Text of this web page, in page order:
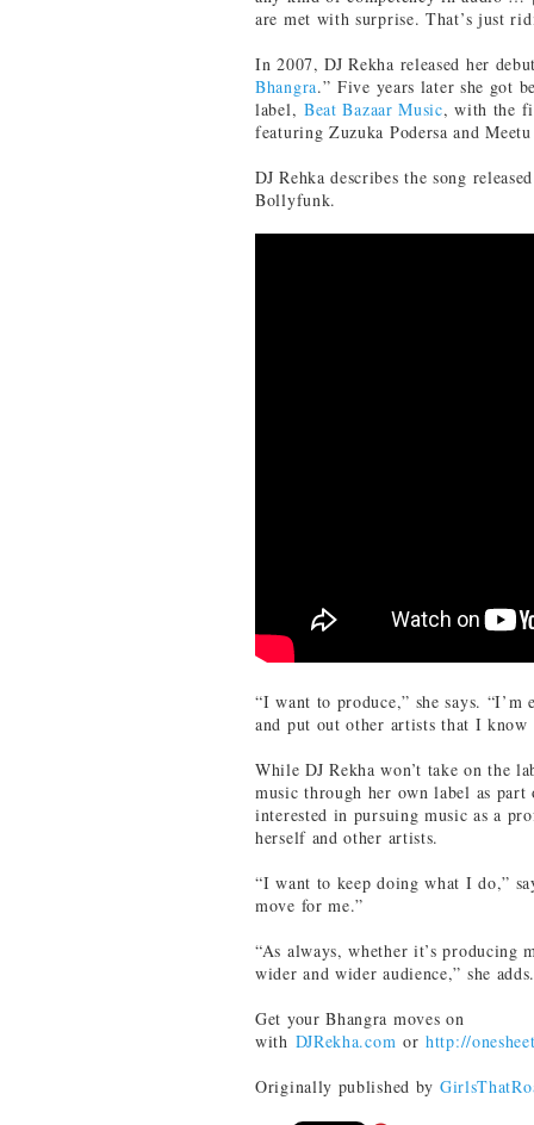
are met with surprise. That’s just
In 2007, DJ Rekha released her
Bhangra.” Five years later she got
label, Beat Bazaar Music, with the
featuring Zuzuka Podersa and
DJ Rehka describes the song
Bollyfunk.
“I want to produce,” she says.
and put out other artists that I
While DJ Rekha won’t take on the
music through her own label as
interested in pursuing music as a
herself and other artists.
“I want to keep doing what I do,”
move for me.”
“As always, whether it’s
wider and wider audience,” she
Get your Bhangra moves on
with DJRekha.com orhttp://
Originally published by